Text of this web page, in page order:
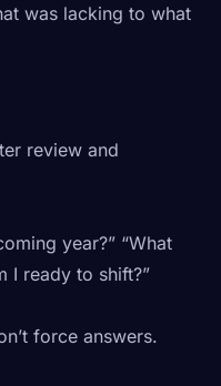
was lacking to what
review and
year?” “What
I ready to shift?”
force answers.